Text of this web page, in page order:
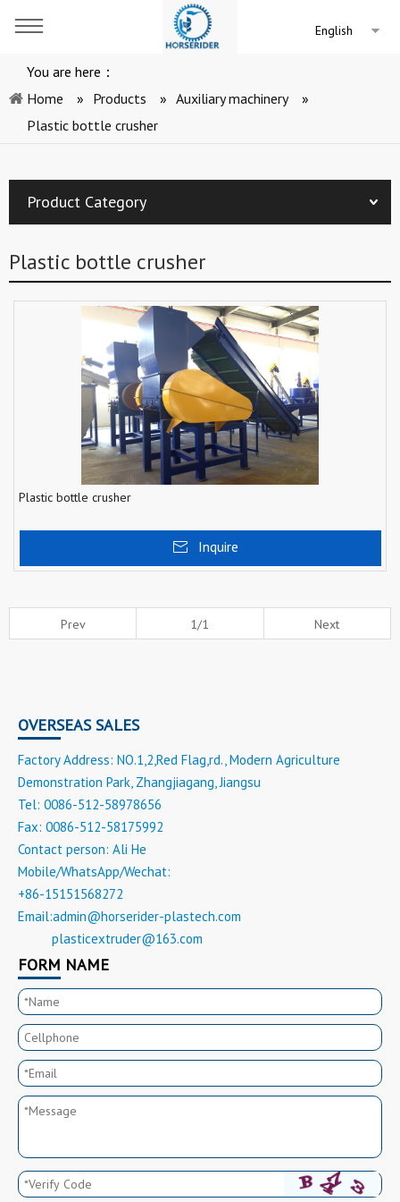
English
You are here：
Home
» Products » Auxiliary machinery
»
Plastic bottle crusher
Product Category
Plastic bottle crusher
Plastic bottle crusher
Inquire
Prev 1/1 Next
OVERSEAS SALES
Factory Address: NO.1,2,Red Flag,rd., Modern Agriculture
Demonstration Park, Zhangjiagang, Jiangsu
Tel: 0086-512-58978656
Fax: 0086-512-58175992
Contact person: Ali He
Mobile/WhatsApp/Wechat:
+86-15151568272
Email:admin@horserider-plastech.com
plasticextruder@163.com
FORM NAME